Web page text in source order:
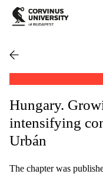
Hungary.
intensifying
Urbán
The chapter was